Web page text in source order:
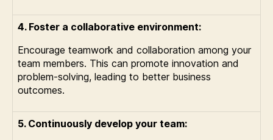
4. Foster a collaborative environment:
Encourage teamwork and collaboration among your
team members. This can promote innovation and
problem-solving, leading to better business
outcomes.
5. Continuously develop your team: